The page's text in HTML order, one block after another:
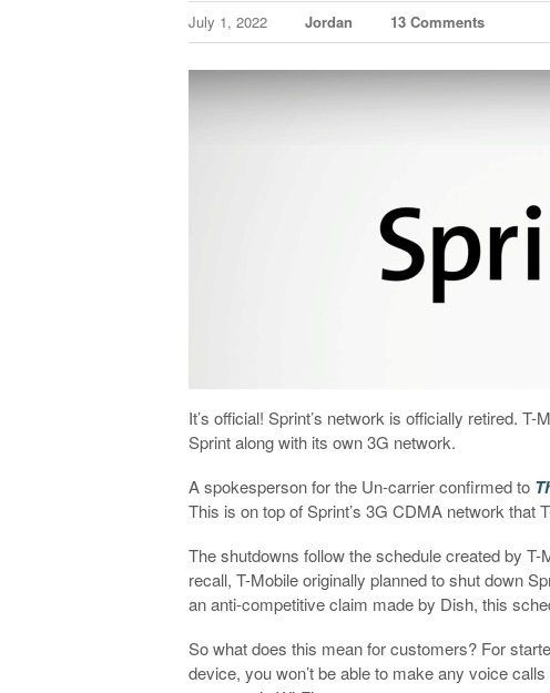
July 1, 2022 Jordan 13 Comments
It’s official! Sprint’s network is officially retired.
Sprint along with its own 3G network.
A spokesperson for the Un-carrier confirmed to
This is on top of Sprint’s 3G CDMA network that
The shutdowns follow the schedule created by
recall, T-Mobile originally planned to shut down
an anti-competitive claim made by Dish, this
So what does this mean for customers? For
device, you won’t be able to make any voice